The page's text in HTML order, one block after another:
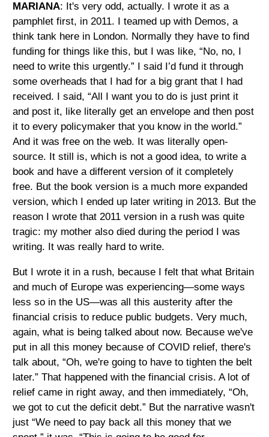
MARIANA: It's very odd, actually. I wrote it as a
pamphlet first, in 2011. I teamed up with Demos, a
think tank here in London. Normally they have to find
funding for things like this, but I was like, “No, no, I
need to write this urgently.” I said I’d fund it through
some overheads that I had for a big grant that I had
received. I said, “All I want you to do is just print it
and post it, like literally get an envelope and then post
it to every policymaker that you know in the world.”
And it was free on the web. It was literally open-
source. It still is, which is not a good idea, to write a
book and have a different version of it completely
free. But the book version is a much more expanded
version, which I ended up later writing in 2013. But the
reason I wrote that 2011 version in a rush was quite
tragic: my mother also died during the period I was
writing. It was really hard to write.
But I wrote it in a rush, because I felt that what Britain
and much of Europe was experiencing—some ways
less so in the US—was all this austerity after the
financial crisis to reduce public budgets. Very much,
again, what is being talked about now. Because we've
put in all this money because of COVID relief, there's
talk about, “Oh, we're going to have to tighten the belt
later.” That happened with the financial crisis. A lot of
relief came in right away, and then immediately, “Oh,
we got to cut the deficit debt.” But the narrative wasn't
just “We need to pay back all this money that we